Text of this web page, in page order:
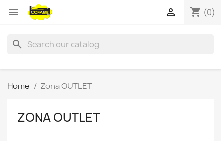
 shopping_cart (0)

search
Home Zona OUTLET
ZONA OUTLET